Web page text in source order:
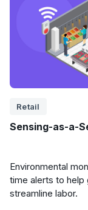
Retail
Sensing-as-a-
Environmental
time alerts to
streamline labor.